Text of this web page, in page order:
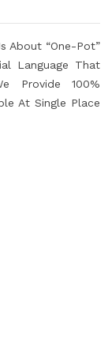
About “One-Pot”
Language That
Provide 100%
At Single Place